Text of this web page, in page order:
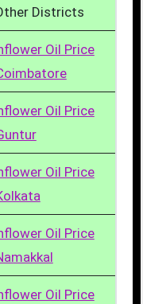
Districts
Oil Price
Oil Price
Oil Price
Oil Price
Oil Price